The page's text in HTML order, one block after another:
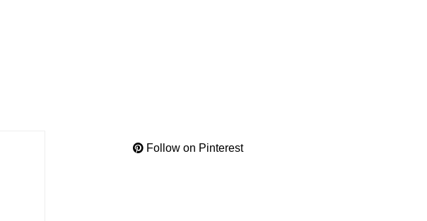
Follow on Pinterest